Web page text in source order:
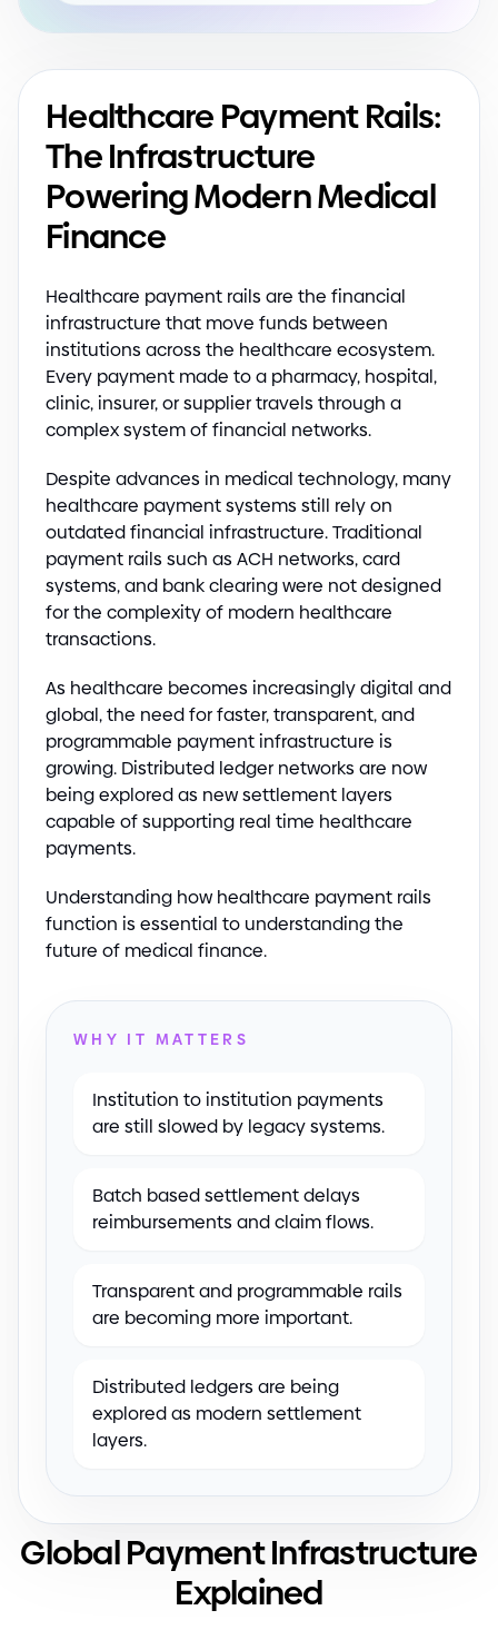
Healthcare Payment Rails:
The Infrastructure
Powering Modern Medical
Finance
Healthcare payment rails are the financial
infrastructure that move funds between
institutions across the healthcare ecosystem.
Every payment made to a pharmacy, hospital,
clinic, insurer, or supplier travels through a
complex system of financial networks.
Despite advances in medical technology, many
healthcare payment systems still rely on
outdated financial infrastructure. Traditional
payment rails such as ACH networks, card
systems, and bank clearing were not designed
for the complexity of modern healthcare
transactions.
As healthcare becomes increasingly digital and
global, the need for faster, transparent, and
programmable payment infrastructure is
growing. Distributed ledger networks are now
being explored as new settlement layers
capable of supporting real time healthcare
payments.
Understanding how healthcare payment rails
function is essential to understanding the
future of medical finance.
WHY IT MATTERS
Institution to institution payments
are still slowed by legacy systems.
Batch based settlement delays
reimbursements and claim flows.
Transparent and programmable rails
are becoming more important.
Distributed ledgers are being
explored as modern settlement
layers.
Global Payment Infrastructure
Explained